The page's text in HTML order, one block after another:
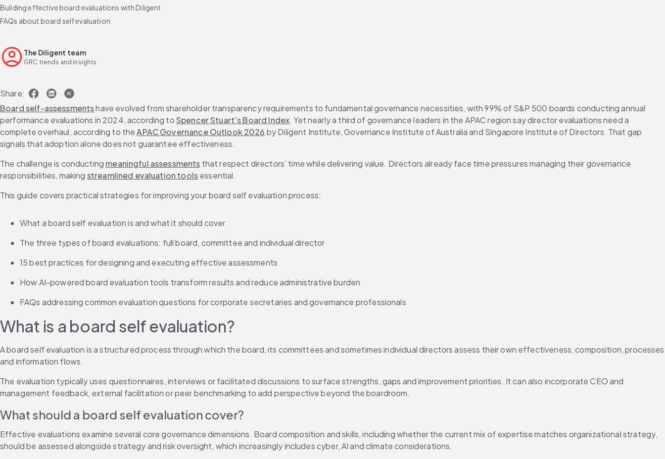
Building effective board evaluations with Diligent
FAQs about board self evaluation
The Diligent team
GRC trends and insights
Share:
Board self-assessments have evolved from shareholder transparency requirements to fundamental governance necessities, with 99% of S&P 500 boards conducting annual
performance evaluations in 2024, according to Spencer Stuart’s Board Index. Yet nearly a third of governance leaders in the APAC region say director evaluations need a
complete overhaul, according to the APAC Governance Outlook 2026 by Diligent Institute, Governance Institute of Australia and Singapore Institute of Directors. That gap
signals that adoption alone does not guarantee effectiveness.
The challenge is conducting meaningful assessments that respect directors’ time while delivering value. Directors already face time pressures managing their governance
responsibilities, making streamlined evaluation tools essential.
This guide covers practical strategies for improving your board self evaluation process:
What a board self evaluation is and what it should cover
The three types of board evaluations: full board, committee and individual director
15 best practices for designing and executing effective assessments
How AI-powered board evaluation tools transform results and reduce administrative burden
FAQs addressing common evaluation questions for corporate secretaries and governance professionals
What is a board self evaluation?
A board self evaluation is a structured process through which the board, its committees and sometimes individual directors assess their own effectiveness, composition, processes
and information flows.
The evaluation typically uses questionnaires, interviews or facilitated discussions to surface strengths, gaps and improvement priorities. It can also incorporate CEO and
management feedback, external facilitation or peer benchmarking to add perspective beyond the boardroom.
What should a board self evaluation cover?
Effective evaluations examine several core governance dimensions. Board composition and skills, including whether the current mix of expertise matches organizational strategy,
should be assessed alongside strategy and risk oversight, which increasingly includes cyber, AI and climate considerations.